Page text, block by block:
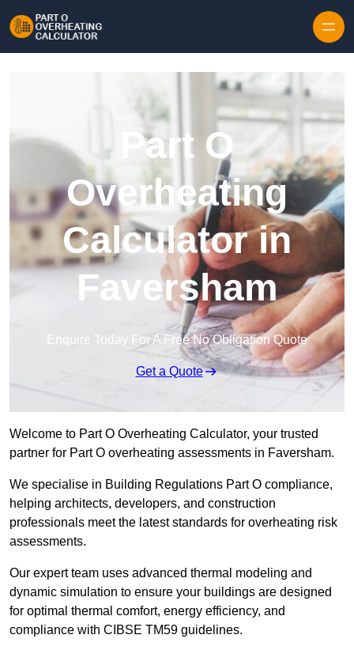
Part O
Overheating
Calculator in
Faversham
Enquire Today For A Free No Obligation Quote
Get a Quote
Welcome to Part O Overheating Calculator, your trusted
partner for Part O overheating assessments in Faversham.
We specialise in Building Regulations Part O compliance,
helping architects, developers, and construction
professionals meet the latest standards for overheating risk
assessments.
Our expert team uses advanced thermal modeling and
dynamic simulation to ensure your buildings are designed
for optimal thermal comfort, energy efficiency, and
compliance with CIBSE TM59 guidelines.